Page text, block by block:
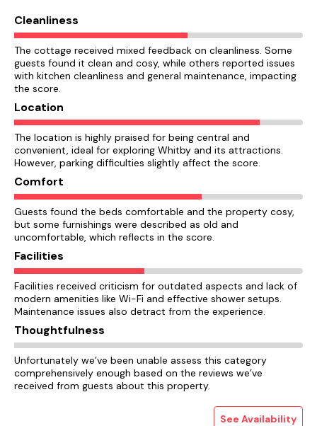
Cleanliness
The cottage received mixed feedback on cleanliness. Some
guests found it clean and cosy, while others reported issues
with kitchen cleanliness and general maintenance, impacting
the score.
Location
The location is highly praised for being central and
convenient, ideal for exploring Whitby and its attractions.
However, parking difficulties slightly affect the score.
Comfort
Guests found the beds comfortable and the property cosy,
but some furnishings were described as old and
uncomfortable, which reflects in the score.
Facilities
Facilities received criticism for outdated aspects and lack of
modern amenities like Wi-Fi and effective shower setups.
Maintenance issues also detract from the experience.
Thoughtfulness
Unfortunately we’ve been unable assess this category
comprehensively enough based on the reviews we’ve
received from guests about this property.
See Availability